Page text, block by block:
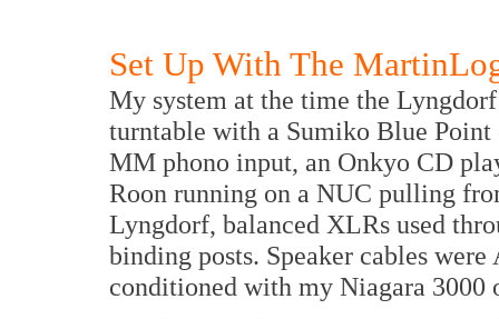
Set Up With The
My system at the time the
turntable with a Sumiko Blue
MM phono input, an Onkyo CD
Roon running on a NUC pulling
Lyngdorf, balanced XLRs used
binding posts. Speaker cables
conditioned with my Niagara 3000